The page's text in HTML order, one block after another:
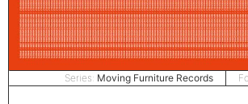
Series: Moving Furniture Records